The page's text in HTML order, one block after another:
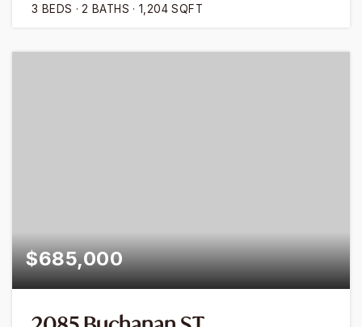
3 BEDS 2 BATHS 1,204 SQFT
$685,000